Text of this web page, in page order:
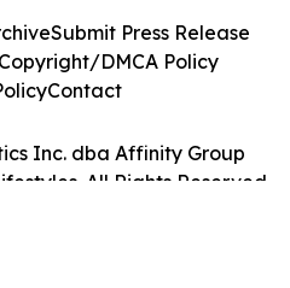
Inc. dba Affinity Group
All Rights Reserved.
Submit Press Release
DMCA Policy
Contact